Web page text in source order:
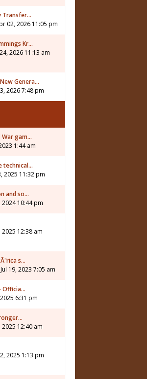
Transfer…
02, 2026 11:05 pm
Kr…
2026 11:13 am
Genera…
2026 7:48 pm
War gam…
1:44 am
technical…
2025 11:32 pm
and so…
2024 10:44 pm
12:38 am
s…
19, 2023 7:05 am
Officia…
6:31 pm
12:40 am
2025 1:13 pm